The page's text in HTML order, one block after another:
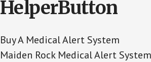
HelperButton
Buy A Medical Alert System
Maiden Rock Medical Alert System